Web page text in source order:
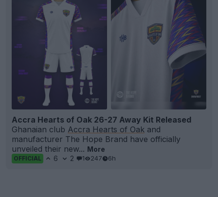
Accra Hearts of Oak 26-27 Away Kit Released
Ghanaian club Accra Hearts of Oak and
manufacturer The Hope Brand have officially
unveiled their new... More
OFFICIAL 6 2 1 247 6h